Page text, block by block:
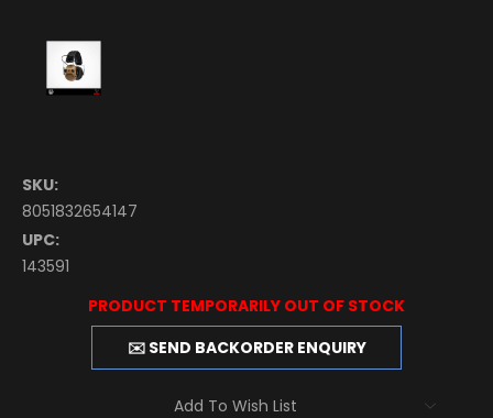
SKU:
8051832654147
UPC:
143591
PRODUCT TEMPORARILY OUT OF STOCK
✉️ SEND BACKORDER ENQUIRY
Add To Wish List